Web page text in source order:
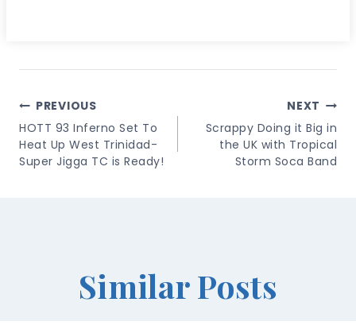
Post
Navigation
PREVIOUS
HOTT 93 Inferno Set To
Heat Up West Trinidad-
Super Jigga TC is Ready!
NEXT
Scrappy Doing it Big in
the UK with Tropical
Storm Soca Band
Similar Posts